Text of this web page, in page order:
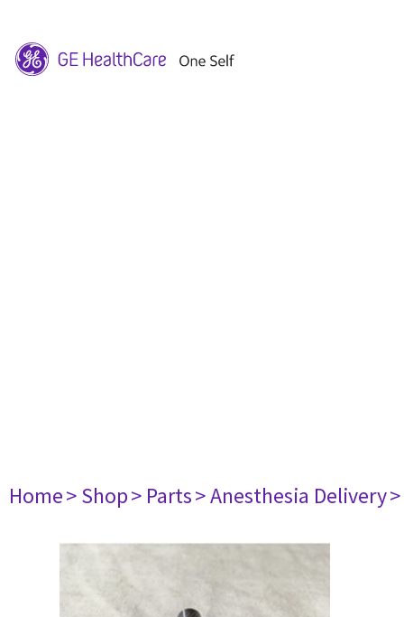
Home> Shop> Parts> Anesthesia Delivery